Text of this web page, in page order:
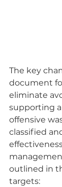
The key
document
eliminate
supporting
offensive
classified
outlined in
targets: